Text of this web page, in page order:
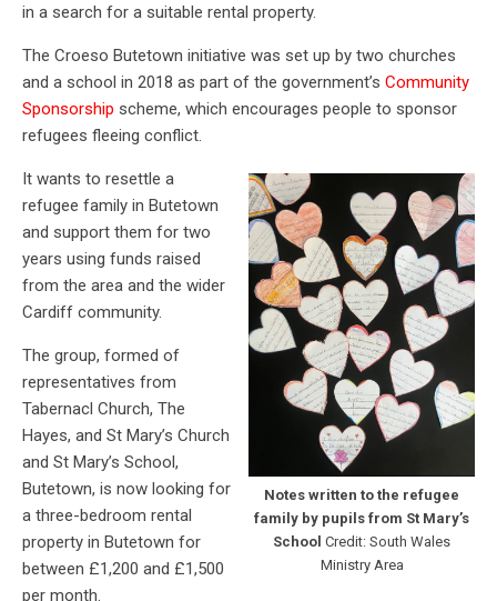
in a search for a suitable rental property.
The Croeso Butetown initiative was set up by two churches
and a school in 2018 as part of the government’s Community
Sponsorship scheme, which encourages people to sponsor
refugees fleeing conflict.
Notes written to the refugee
family by pupils from St Mary’s
School Credit: South Wales
Ministry Area
It wants to resettle a
refugee family in Butetown
and support them for two
years using funds raised
from the area and the wider
Cardiff community.
The group, formed of
representatives from
Tabernacl Church, The
Hayes, and St Mary’s Church
and St Mary’s School,
Butetown, is now looking for
a three-bedroom rental
property in Butetown for
between £1,200 and £1,500
per month.